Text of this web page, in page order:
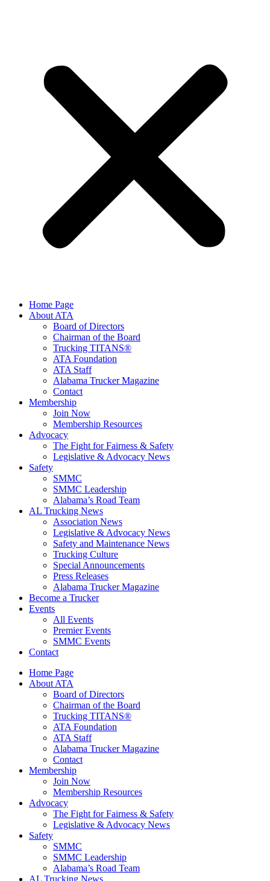
Home Page
About ATA
Board of Directors
Chairman of the Board
Trucking TITANS®
ATA Foundation
ATA Staff
Alabama Trucker Magazine
Contact
Membership
Join Now
​Membership Resources
Advocacy
The Fight for Fairness & Safety
Legislative & Advocacy News
Safety
SMMC
SMMC Leadership
​Alabama’s Road Team
AL Trucking News
Association News
Legislative & Advocacy News
Safety and Maintenance News
Trucking Culture
Special Announcements
Press Releases
Alabama Trucker Magazine
Become a Trucker
Events
All Events
Premier Events
SMMC Events
Contact
Home Page
About ATA
Board of Directors
Chairman of the Board
Trucking TITANS®
ATA Foundation
ATA Staff
Alabama Trucker Magazine
Contact
Membership
Join Now
​Membership Resources
Advocacy
The Fight for Fairness & Safety
Legislative & Advocacy News
Safety
SMMC
SMMC Leadership
​Alabama’s Road Team
AL Trucking News